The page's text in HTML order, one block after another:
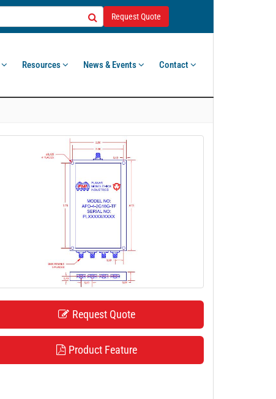
Request Quote
Resources News & Events Contact
Request Quote
Product Feature